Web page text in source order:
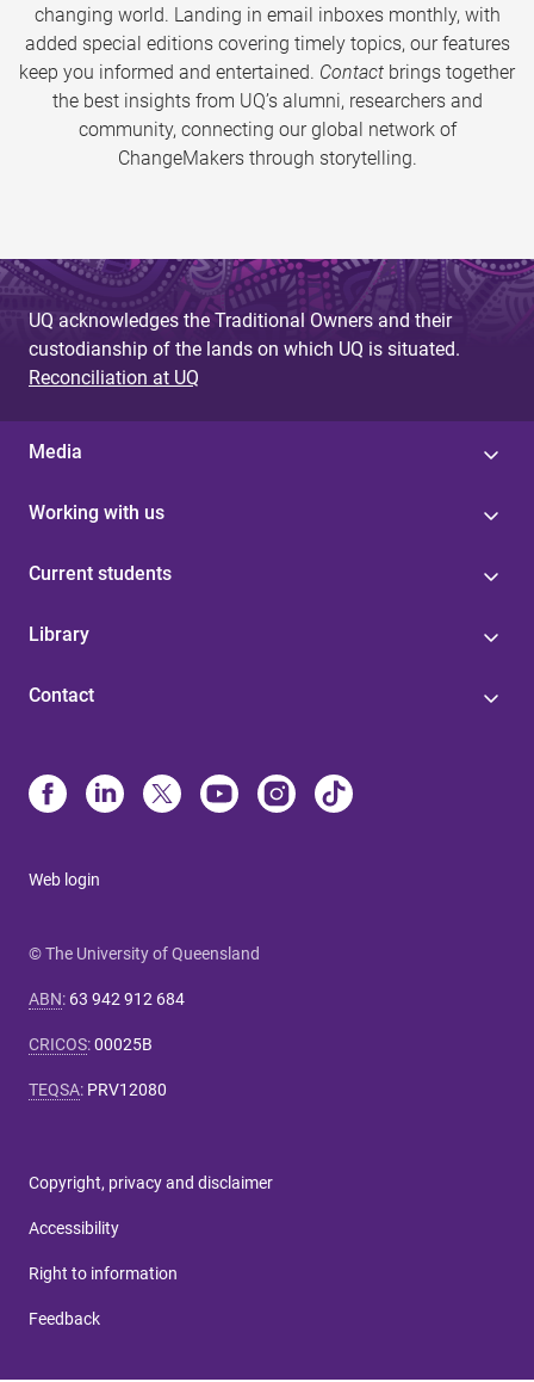
changing world. Landing in email inboxes monthly, with
added special editions covering timely topics, our features
keep you informed and entertained. Contact brings together
the best insights from UQ’s alumni, researchers and
community, connecting our global network of
ChangeMakers through storytelling.
UQ acknowledges the Traditional Owners and their
custodianship of the lands on which UQ is situated.
Reconciliation at UQ
Media
Working with us
Current students
Library
Contact
Web login
© The University of Queensland
ABN: 63 942 912 684
CRICOS:00025B
TEQSA: PRV12080
Copyright, privacy and disclaimer
Accessibility
Right to information
Feedback